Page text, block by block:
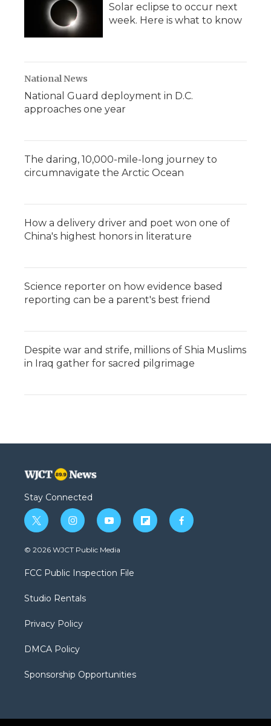
Solar eclipse to occur next
week. Here is what to know
National News
National Guard deployment in D.C.
approaches one year
The daring, 10,000-mile-long journey to
circumnavigate the Arctic Ocean
How a delivery driver and poet won one of
China's highest honors in literature
Science reporter on how evidence based
reporting can be a parent's best friend
Despite war and strife, millions of Shia Muslims
in Iraq gather for sacred pilgrimage
Stay Connected
t
w
i
t
e
i
n
s
a
g
a
y
o
u
b
f
l
f
a
© 2026 WJCT Public Media
FCC Public Inspection File
Studio Rentals
Privacy Policy
DMCA Policy
Sponsorship Opportunities